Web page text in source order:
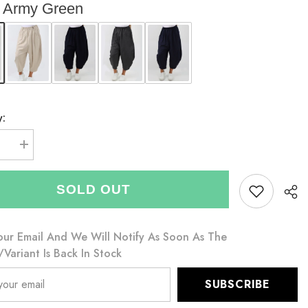
Army Green
Increase
quantity
for
Scuba
Style
Trousers
-
SOLD OUT
Email And We Will Notify As Soon As The
Is Back In Stock
SUBSCRIBE